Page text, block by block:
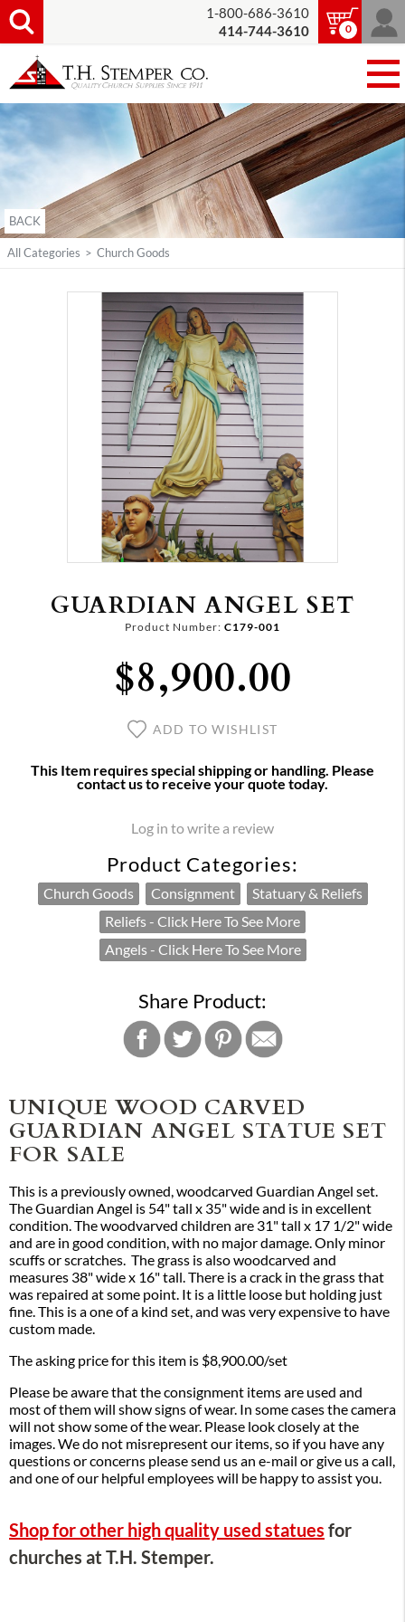
1-800-686-3610
414-744-3610
0
BACK
All Categories > Church Goods
GUARDIAN ANGEL SET
Product Number: C179-001
$8,900.00
ADD TO WISHLIST
This Item requires special shipping or handling. Please
contact us to receive your quote today.
Log in to write a review
Product Categories:
Church Goods Consignment
Statuary & Reliefs
Reliefs - Click Here To See More
Angels - Click Here To See More
Share Product:
UNIQUE WOOD CARVED
GUARDIAN ANGEL STATUE SET
FOR SALE
This is a previously owned, woodcarved Guardian Angel set.
The Guardian Angel is 54" tall x 35" wide and is in excellent
condition. The woodvarved children are 31" tall x 17 1/2" wide
and are in good condition, with no major damage. Only minor
scuffs or scratches. The grass is also woodcarved and
measures 38" wide x 16" tall. There is a crack in the grass that
was repaired at some point. It is a little loose but holding just
fine. This is a one of a kind set, and was very expensive to have
custom made.
The asking price for this item is $8,900.00/set
Please be aware that the consignment items are used and
most of them will show signs of wear. In some cases the camera
will not show some of the wear. Please look closely at the
images. We do not misrepresent our items, so if you have any
questions or concerns please send us an e-mail or give us a call,
and one of our helpful employees will be happy to assist you.
Shop for other high quality used statues for
churches at T.H. Stemper.